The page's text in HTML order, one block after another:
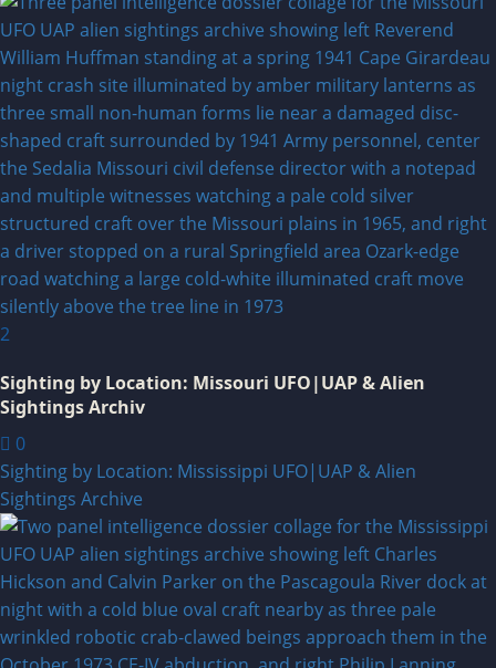
2
Sighting by Location: Missouri UFO|UAP & Alien
Sightings Archiv
0
Sighting by Location: Mississippi UFO|UAP & Alien
Sightings Archive